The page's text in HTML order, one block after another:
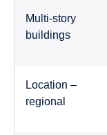
Multi-story
buildings
Location –
regional